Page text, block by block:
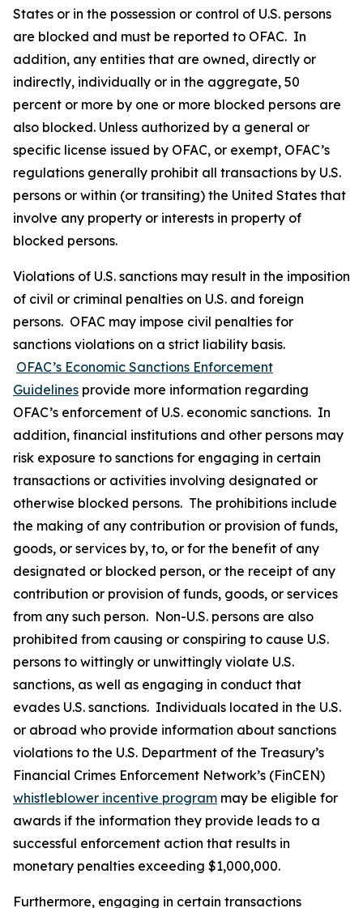
States or in the possession or control of U.S. persons
are blocked and must be reported to OFAC. In
addition, any entities that are owned, directly or
indirectly, individually or in the aggregate, 50
percent or more by one or more blocked persons are
also blocked. Unless authorized by a general or
specific license issued by OFAC, or exempt, OFAC’s
regulations generally prohibit all transactions by U.S.
persons or within (or transiting) the United States that
involve any property or interests in property of
blocked persons.
Violations of U.S. sanctions may result in the imposition
of civil or criminal penalties on U.S. and foreign
persons. OFAC may impose civil penalties for
sanctions violations on a strict liability basis.
OFAC’s Economic Sanctions Enforcement
Guidelines provide more information regarding
OFAC’s enforcement of U.S. economic sanctions. In
addition, financial institutions and other persons may
risk exposure to sanctions for engaging in certain
transactions or activities involving designated or
otherwise blocked persons. The prohibitions include
the making of any contribution or provision of funds,
goods, or services by, to, or for the benefit of any
designated or blocked person, or the receipt of any
contribution or provision of funds, goods, or services
from any such person. Non-U.S. persons are also
prohibited from causing or conspiring to cause U.S.
persons to wittingly or unwittingly violate U.S.
sanctions, as well as engaging in conduct that
evades U.S. sanctions. Individuals located in the U.S.
or abroad who provide information about sanctions
violations to the U.S. Department of the Treasury’s
Financial Crimes Enforcement Network’s (FinCEN)
whistleblower incentive program may be eligible for
awards if the information they provide leads to a
successful enforcement action that results in
monetary penalties exceeding $1,000,000.
Furthermore, engaging in certain transactions